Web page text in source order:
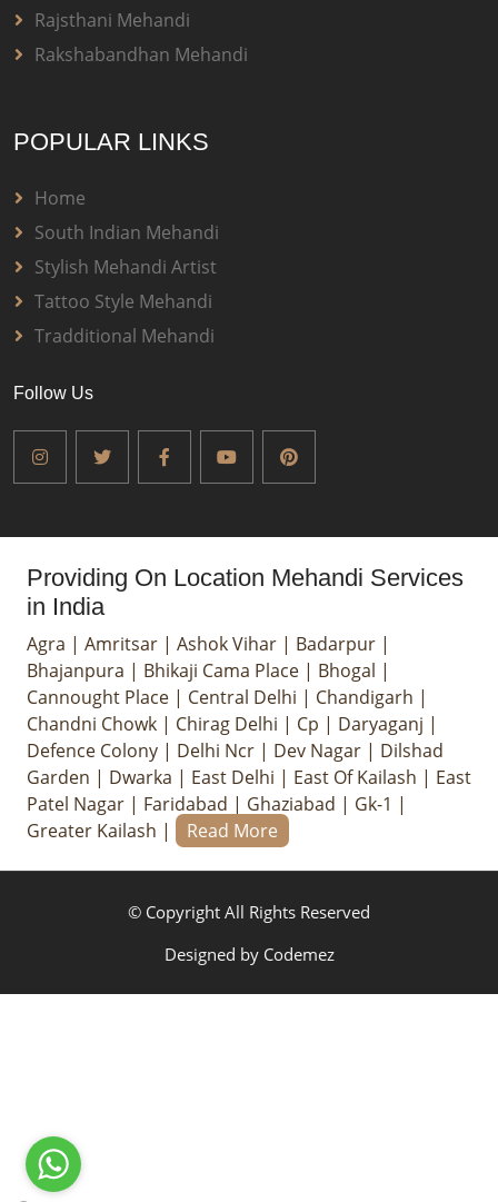
Rajsthani Mehandi
Rakshabandhan Mehandi
POPULAR LINKS
Home
South Indian Mehandi
Stylish Mehandi Artist
Tattoo Style Mehandi
Tradditional Mehandi
Follow Us
Providing On Location Mehandi Services
in India
Agra | Amritsar | Ashok Vihar | Badarpur |
Bhajanpura | Bhikaji Cama Place | Bhogal |
Cannought Place | Central Delhi | Chandigarh |
Chandni Chowk | Chirag Delhi | Cp | Daryaganj |
Defence Colony | Delhi Ncr | Dev Nagar | Dilshad
Garden | Dwarka | East Delhi | East Of Kailash | East
Patel Nagar | Faridabad | Ghaziabad | Gk-1 |
Greater Kailash | Read More
© Copyright All Rights Reserved
Designed by Codemez